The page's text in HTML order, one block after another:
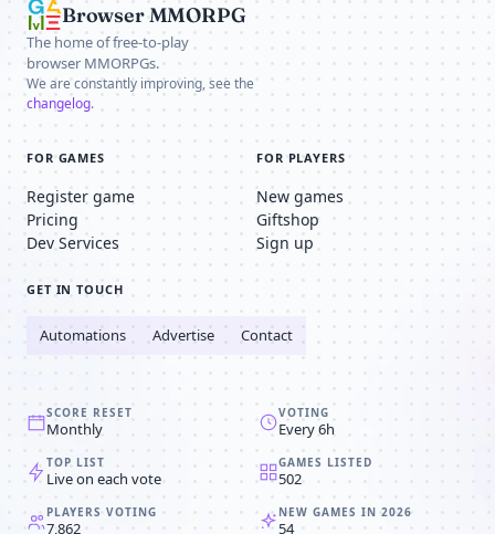
Browser MMORPG
The home of free-to-play
browser MMORPGs.
We are constantly improving, see the
changelog.
FOR GAMES
Register game
Pricing
Dev Services
FOR PLAYERS
New games
Giftshop
Sign up
GET IN TOUCH
Automations Advertise Contact
SCORE RESET
Monthly
VOTING
Every 6h
TOP LIST
Live on each vote
GAMES LISTED
502
PLAYERS VOTING
7,862
NEW GAMES IN 2026
54